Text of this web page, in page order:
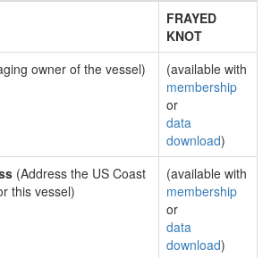
FRAYED
KNOT
owner of the vessel)
(available with
membership
or
data
download)
(Address the US Coast
this vessel)
(available with
membership
or
data
download)